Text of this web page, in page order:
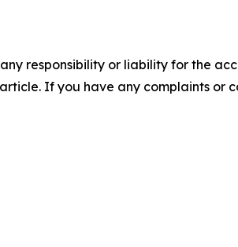
responsibility or liability for the
If you have any complaints or